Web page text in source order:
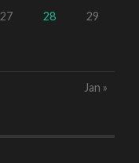
27 28 29
Jan »